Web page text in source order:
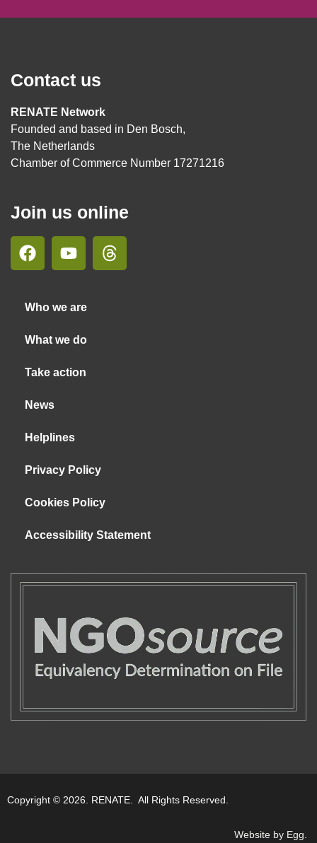
Contact us
RENATE Network
Founded and based in Den Bosch,
The Netherlands
Chamber of Commerce Number 17271216
Join us online
Who we are
What we do
Take action
News
Helplines
Privacy Policy
Cookies Policy
Accessibility Statement
Copyright © 2026. RENATE. All Rights Reserved.
Website by Egg